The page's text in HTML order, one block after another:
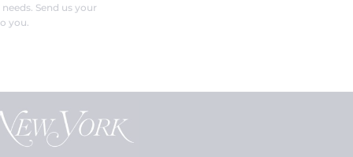
the "paper photos" for you and
Send us your
you.